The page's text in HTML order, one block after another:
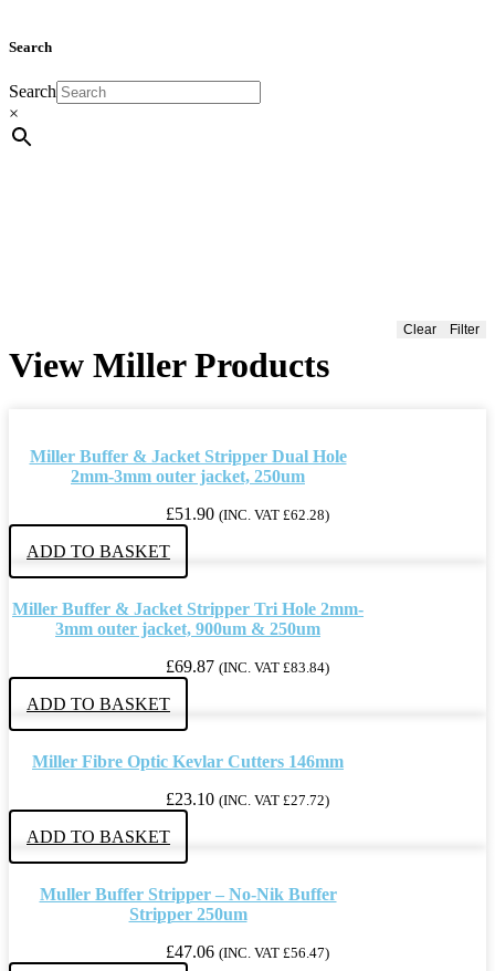
Search
Search
×
Filter
Clear
View Miller Products
Miller Buffer & Jacket Stripper Dual Hole
2mm-3mm outer jacket, 250um
£51.90 (INC. VAT £62.28)
ADD TO BASKET
Miller Buffer & Jacket Stripper Tri Hole 2mm-
3mm outer jacket, 900um & 250um
£69.87 (INC. VAT £83.84)
ADD TO BASKET
Miller Fibre Optic Kevlar Cutters 146mm
£23.10 (INC. VAT £27.72)
ADD TO BASKET
Muller Buffer Stripper – No-Nik Buffer
Stripper 250um
£47.06 (INC. VAT £56.47)